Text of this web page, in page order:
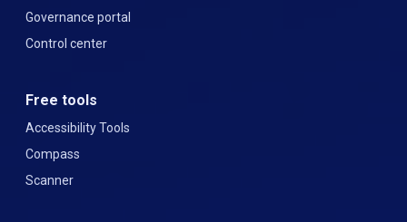
Governance portal
Control center
Free tools
Accessibility Tools
Compass
Scanner